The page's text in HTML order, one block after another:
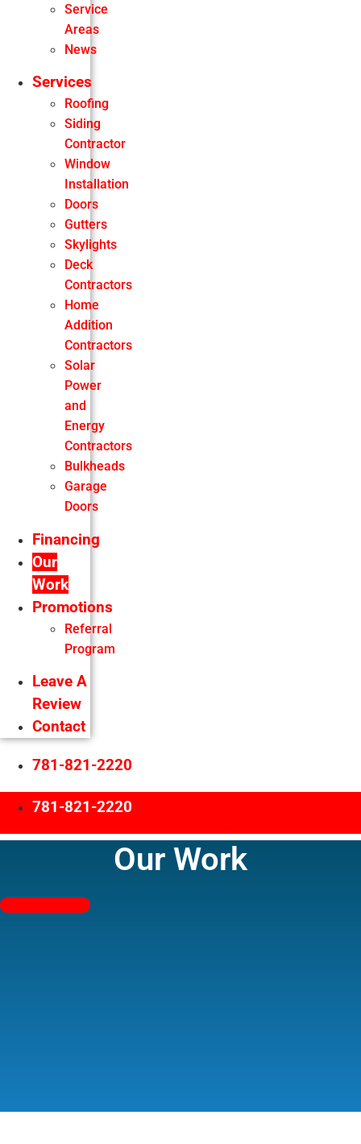
Service
Areas
News
Services
Roofing
Siding
Contractor
Window
Installation
Doors
Gutters
Skylights
Deck
Contractors
Home
Addition
Contractors
Solar
Power
and
Energy
Contractors
Bulkheads
Garage
Doors
Financing
Our
Work
Promotions
Referral
Program
Leave A
Review
Contact
781-821-2220
781-821-2220
Our Work
Free Estimates!